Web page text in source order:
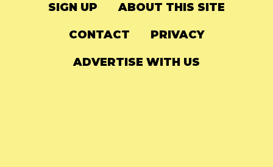
SIGN UP ABOUT THIS SITE
CONTACT PRIVACY
ADVERTISE WITH US